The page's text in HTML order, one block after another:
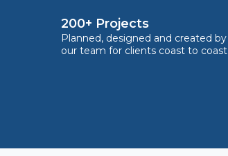
200+ Projects
Planned, designed and created by
our team for clients coast to coast